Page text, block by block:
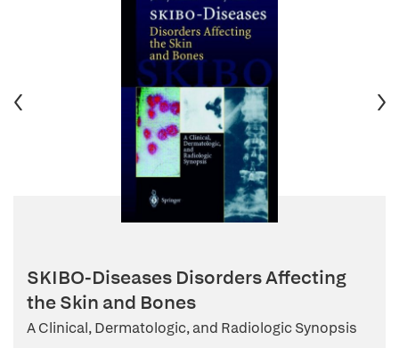
SKIBO-Diseases Disorders Affecting
the Skin and Bones
A Clinical, Dermatologic, and Radiologic Synopsis